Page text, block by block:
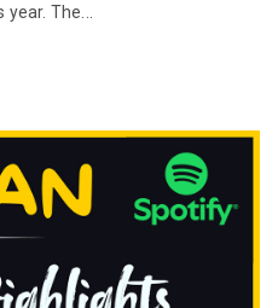
The...